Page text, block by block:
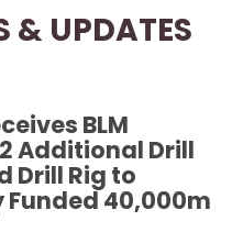
& UPDATES
BLM
Additional Drill
Drill Rig to
40,000m